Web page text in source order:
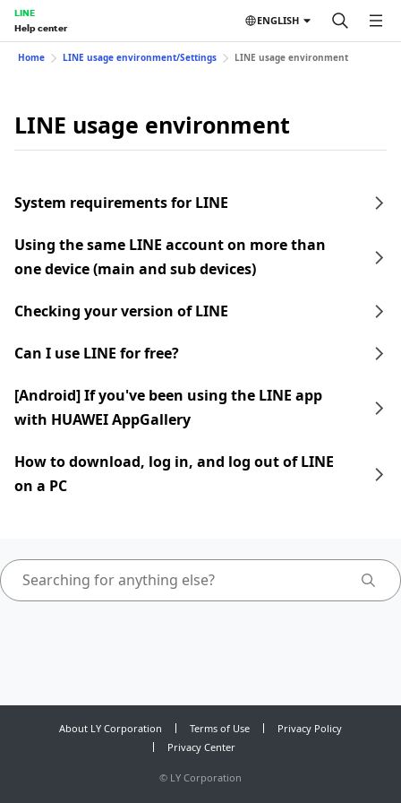
LINE
Help center
ENGLISH
Home LINE usage environment/Settings LINE usage environment
LINE usage environment
System requirements for LINE
Using the same LINE account on more than
one device (main and sub devices)
Checking your version of LINE
Can I use LINE for free?
[Android] If you've been using the LINE app
with HUAWEI AppGallery
How to download, log in, and log out of LINE
on a PC
About LY Corporation Terms of Use
Privacy Policy
Privacy Center
© LY Corporation